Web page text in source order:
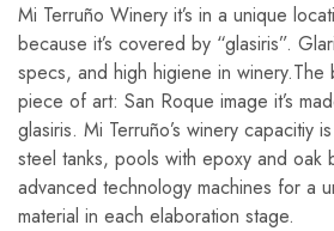
Mi Terruño Winery it’s in a unique
because it’s covered by “glasiris”.
specs, and high higiene in winery.The
piece of art: San Roque image it’s
glasiris. Mi Terruño’s winery capacitiy
steel tanks, pools with epoxy and oak
advanced technology machines for a
material in each elaboration stage.